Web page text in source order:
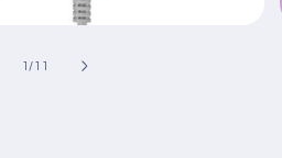
1 /of
11